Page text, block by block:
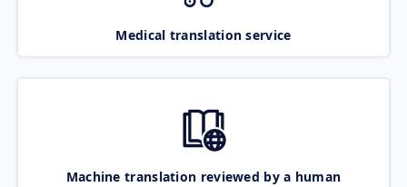
Medical translation service
Machine translation reviewed by a human